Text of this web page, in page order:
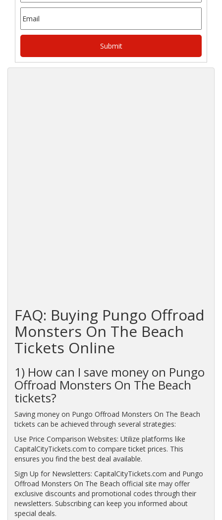
FAQ: Buying Pungo Offroad
Monsters On The Beach
Tickets Online
1) How can I save money on Pungo
Offroad Monsters On The Beach
tickets?
Saving money on Pungo Offroad Monsters On The Beach
tickets can be achieved through several strategies:
Use Price Comparison Websites: Utilize platforms like
CapitalCityTickets.com to compare ticket prices. This
ensures you find the best deal available.
Sign Up for Newsletters: CapitalCityTickets.com and Pungo
Offroad Monsters On The Beach official site may offer
exclusive discounts and promotional codes through their
newsletters. Subscribing can keep you informed about
special deals.